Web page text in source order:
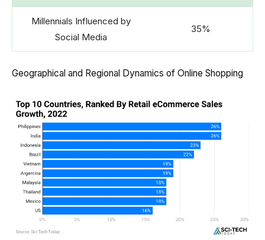
Millennials Influenced by
Social Media
35%
Geographical and Regional Dynamics of Online Shopping